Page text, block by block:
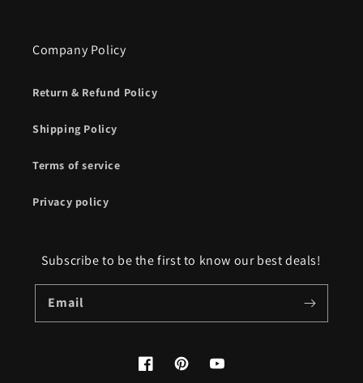
Company Policy
Return & Refund Policy
Shipping Policy
Terms of service
Privacy policy
Subscribe to be the first to know our best deals!
Email
FacebookPinterestYouTube